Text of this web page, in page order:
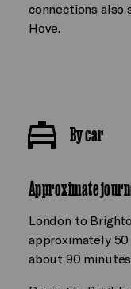
connections also
Hove.
By car
Approximate
London to
approximately
about 90